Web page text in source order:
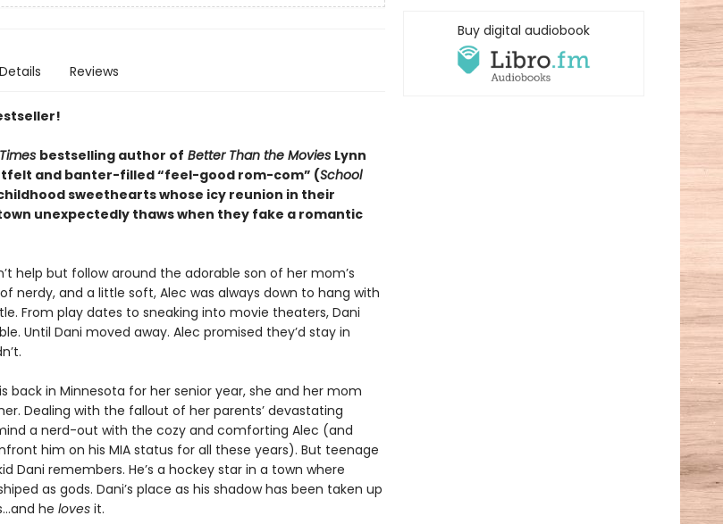
Details Reviews
bestselling author of Better Than the Movies Lynn
and banter-filled “feel-good rom-com” (School
sweethearts whose icy reunion in their
unexpectedly thaws when they fake a romantic
help but follow around the adorable son of her mom’s
nerdy, and a little soft, Alec was always down to hang with
From play dates to sneaking into movie theaters, Dani
Until Dani moved away. Alec promised they’d stay in
back in Minnesota for her senior year, she and her mom
Dealing with the fallout of her parents’ devastating
a nerd-out with the cozy and comforting Alec (and
him on his MIA status for all these years). But teenage
Dani remembers. He’s a hockey star in a town where
as gods. Dani’s place as his shadow has been taken up
he lovesit.
Buy digital audiobook